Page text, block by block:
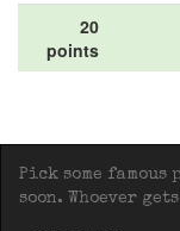
20
points
Pick some
soon. Whoever